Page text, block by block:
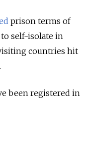
prison terms of
self-isolate in
countries hit
been registered in